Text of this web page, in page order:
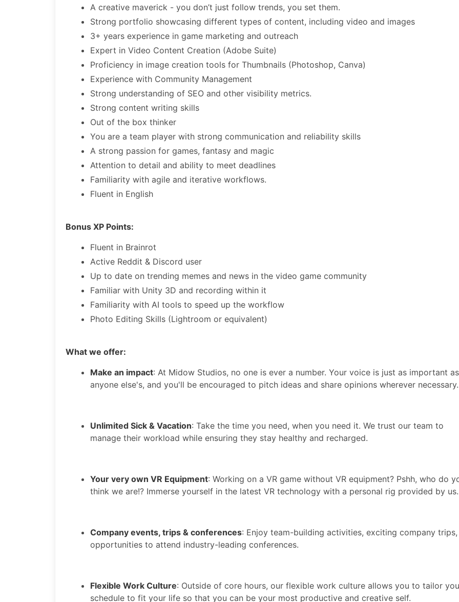
A creative maverick - you don’t just follow trends, you set them.
Strong portfolio showcasing different types of content, including video and images
3+ years experience in game marketing and outreach
Expert in Video Content Creation (Adobe Suite)
Proficiency in image creation tools for Thumbnails (Photoshop, Canva)
Experience with Community Management
Strong understanding of SEO and other visibility metrics.
Strong content writing skills
Out of the box thinker
You are a team player with strong communication and reliability skills
A strong passion for games, fantasy and magic
Attention to detail and ability to meet deadlines
Familiarity with agile and iterative workflows.
Fluent in English
Bonus XP Points:
Fluent in Brainrot
Active Reddit & Discord user
Up to date on trending memes and news in the video game community
Familiar with Unity 3D and recording within it
Familiarity with AI tools to speed up the workflow
Photo Editing Skills (Lightroom or equivalent)
What we offer:
Make an impact: At Midow Studios, no one is ever a number. Your voice is just as important as
anyone else's, and you'll be encouraged to pitch ideas and share opinions wherever necessary.
Unlimited Sick & Vacation: Take the time you need, when you need it. We trust our team to
manage their workload while ensuring they stay healthy and recharged.
Your very own VR Equipment: Working on a VR game without VR equipment? Pshh, who do
think we are!? Immerse yourself in the latest VR technology with a personal rig provided by
Company events, trips & conferences: Enjoy team-building activities, exciting company
opportunities to attend industry-leading conferences.
Flexible Work Culture: Outside of core hours, our flexible work culture allows you to tailor
schedule to fit your life so that you can be your most productive and creative self.